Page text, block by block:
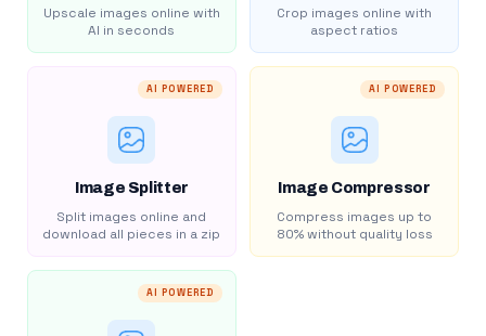
Upscale images online with
AI in seconds
Crop images online with
aspect ratios
AI POWERED
Image Splitter
Split images online and
download all pieces in a zip
AI POWERED
Image Compressor
Compress images up to
80% without quality loss
AI POWERED